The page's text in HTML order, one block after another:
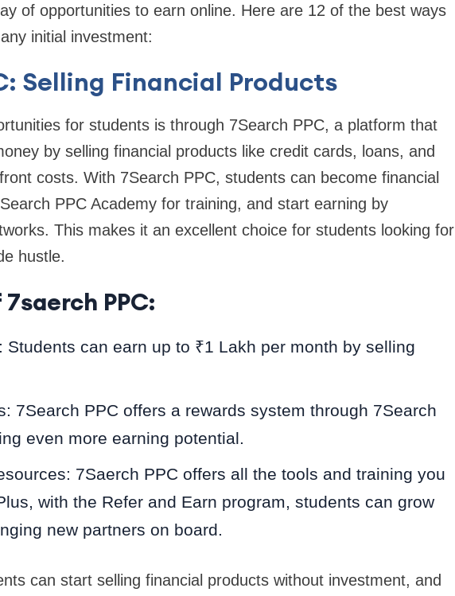
of opportunities to earn online. Here are 12 of the best ways
initial investment:
Selling Financial Products
for students is through 7Search PPC, a platform that
by selling financial products like credit cards, loans, and
costs. With 7Search PPC, students can become financial
PPC Academy for training, and start earning by
This makes it an excellent choice for students looking for
hustle.
PPC:
Students can earn up to ₹1 Lakh per month by selling
7Search PPC offers a rewards system through 7Search
even more earning potential.
7Saerch PPC offers all the tools and training you
with the Refer and Earn program, students can grow
new partners on board.
can start selling financial products without investment, and